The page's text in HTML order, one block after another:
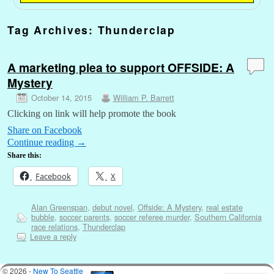
Tag Archives: Thunderclap
A marketing plea to support OFFSIDE: A
Mystery
October 14, 2015 William P. Barrett
Clicking on link will help promote the book
Share on Facebook
Continue reading →
Share this:
Facebook X
Alan Greenspan, debut novel, Offside: A Mystery, real estate
bubble, soccer parents, soccer referee murder, Southern California
race relations, Thunderclap
Leave a reply
© 2026 - New To Seattle